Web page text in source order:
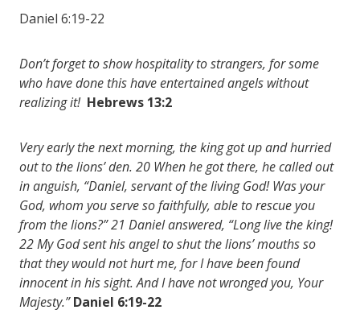
Daniel 6:19-22
Don’t forget to show hospitality to strangers, for some
who have done this have entertained angels without
realizing it! Hebrews 13:2
Very early the next morning, the king got up and hurried
out to the lions’ den. 20 When he got there, he called out
in anguish, “Daniel, servant of the living God! Was your
God, whom you serve so faithfully, able to rescue you
from the lions?” 21 Daniel answered, “Long live the king!
22 My God sent his angel to shut the lions’ mouths so
that they would not hurt me, for I have been found
innocent in his sight. And I have not wronged you, Your
Majesty.” Daniel 6:19-22